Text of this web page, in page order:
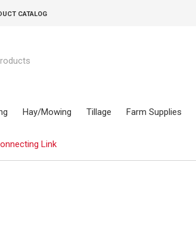
CATALOG
Hay/Mowing Tillage Farm Supplies
Link